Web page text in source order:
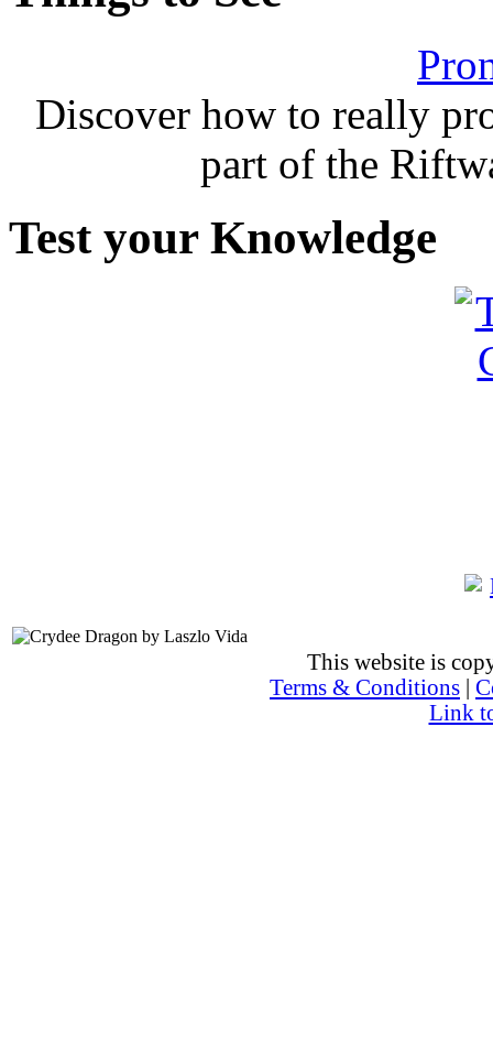
Discover how to really
part of the
Test your Knowledge
This website is
Terms & Conditions
Link